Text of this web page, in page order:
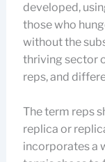
developed,
those who
without the
thriving sector
reps, and
The term reps
replica or
incorporates a